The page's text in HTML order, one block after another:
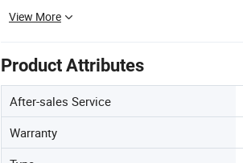
View More
Product Attributes
After-sales Service
Warranty